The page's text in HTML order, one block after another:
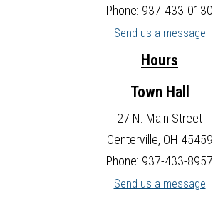
Phone: 937-433-0130
Send us a message
Hours
Town Hall
27 N. Main Street
Centerville, OH 45459
Phone: 937-433-8957
Send us a message